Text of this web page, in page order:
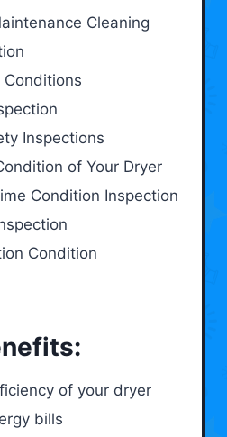
Cleaning
Inspections
of Your Dryer
Condition Inspection
Condition
of your dryer
bills